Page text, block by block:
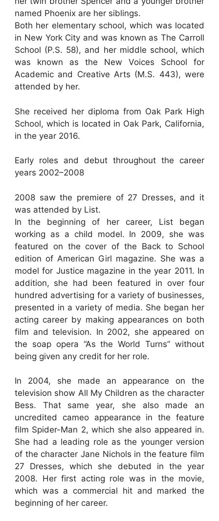
named Phoenix are her siblings.
Both her elementary school, which was located
in New York City and was known as The Carroll
School (P.S. 58), and her middle school, which
was known as the New Voices School for
Academic and Creative Arts (M.S. 443), were
attended by her.
She received her diploma from Oak Park High
School, which is located in Oak Park, California,
in the year 2016.
Early roles and debut throughout the career
years 2002–2008
2008 saw the premiere of 27 Dresses, and it
was attended by List.
In the beginning of her career, List began
working as a child model. In 2009, she was
featured on the cover of the Back to School
edition of American Girl magazine. She was a
model for Justice magazine in the year 2011. In
addition, she had been featured in over four
hundred advertising for a variety of businesses,
presented in a variety of media. She began her
acting career by making appearances on both
film and television. In 2002, she appeared on
the soap opera “As the World Turns” without
being given any credit for her role.
In 2004, she made an appearance on the
television show All My Children as the character
Bess. That same year, she also made an
uncredited cameo appearance in the feature
film Spider-Man 2, which she also appeared in.
She had a leading role as the younger version
of the character Jane Nichols in the feature film
27 Dresses, which she debuted in the year
2008. Her first acting role was in the movie,
which was a commercial hit and marked the
beginning of her career.